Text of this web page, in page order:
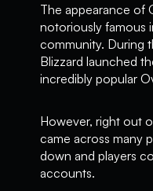
The appearance of
notoriously famous
community. During
Blizzard launched
incredibly popular
However, right out
came across many
down and players
accounts.